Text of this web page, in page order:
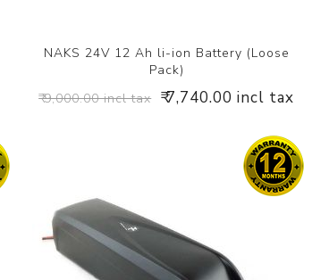
NAKS 24V 12 Ah li-ion Battery (Loose
Pack)
₹ 9,000.00 incl tax ₹ 7,740.00 incl tax